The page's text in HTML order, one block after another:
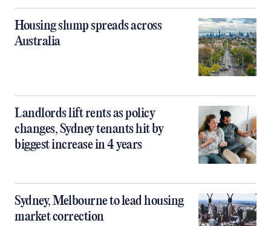
Housing slump spreads across
Australia
Landlords lift rents as policy
changes, Sydney tenants hit by
biggest increase in 4 years
Sydney, Melbourne to lead housing
market correction